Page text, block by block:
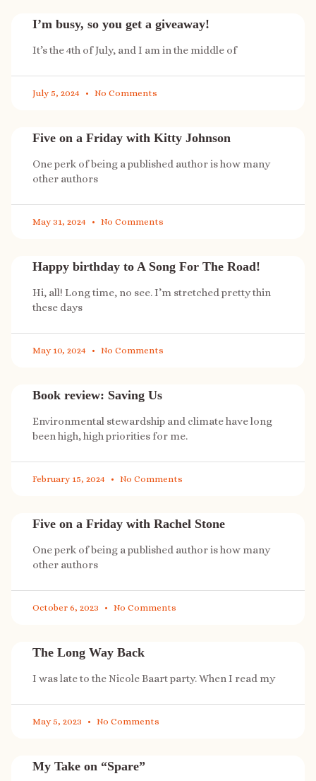
I’m busy, so you get a giveaway!
It’s the 4th of July, and I am in the middle of
July 5, 2024 No Comments
Five on a Friday with Kitty Johnson
One perk of being a published author is how many
other authors
May 31, 2024 No Comments
Happy birthday to A Song For The Road!
Hi, all! Long time, no see. I’m stretched pretty thin
these days
May 10, 2024 No Comments
Book review: Saving Us
Environmental stewardship and climate have long
been high, high priorities for me.
February 15, 2024 No Comments
Five on a Friday with Rachel Stone
One perk of being a published author is how many
other authors
October 6, 2023 No Comments
The Long Way Back
I was late to the Nicole Baart party. When I read my
May 5, 2023 No Comments
My Take on “Spare”